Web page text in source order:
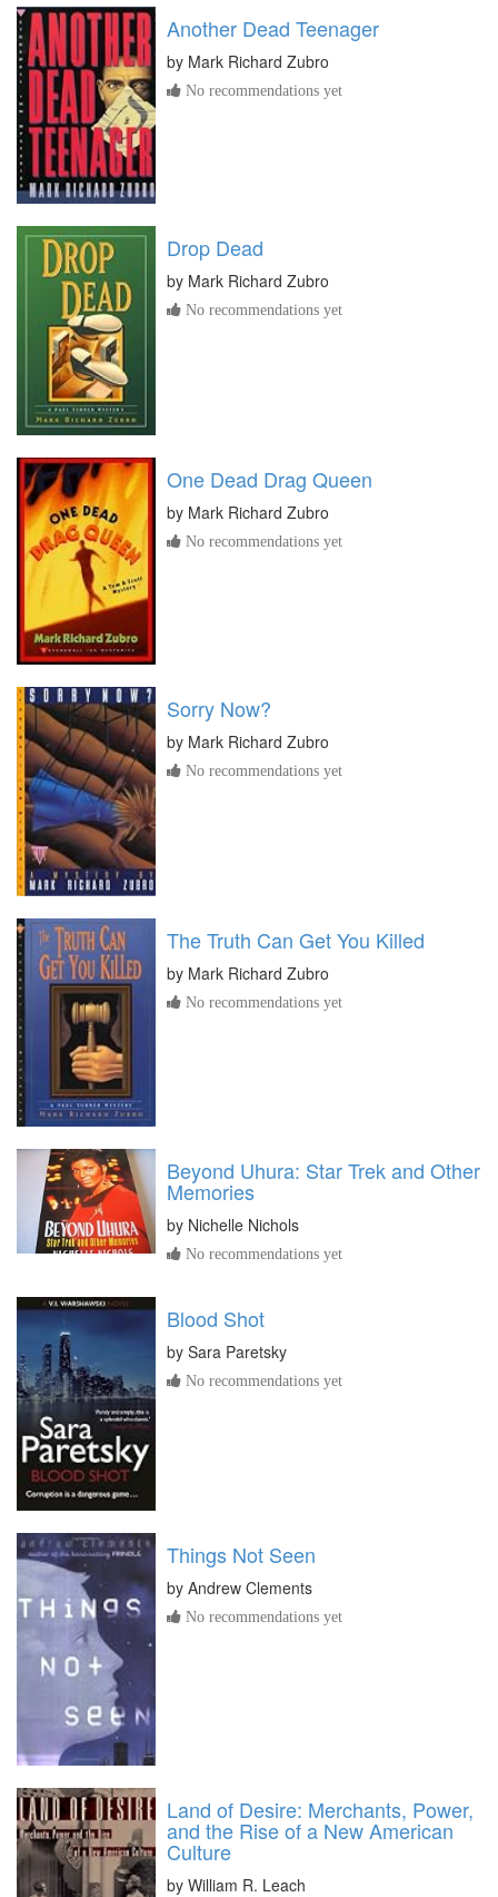
Another Dead Teenager
by Mark Richard Zubro
No recommendations yet
Drop Dead
by Mark Richard Zubro
No recommendations yet
One Dead Drag Queen
by Mark Richard Zubro
No recommendations yet
Sorry Now?
by Mark Richard Zubro
No recommendations yet
The Truth Can Get You Killed
by Mark Richard Zubro
No recommendations yet
Beyond Uhura: Star Trek and Other
Memories
by Nichelle Nichols
No recommendations yet
Blood Shot
by Sara Paretsky
No recommendations yet
Things Not Seen
by Andrew Clements
No recommendations yet
Land of Desire: Merchants, Power,
and the Rise of a New American
Culture
by William R. Leach